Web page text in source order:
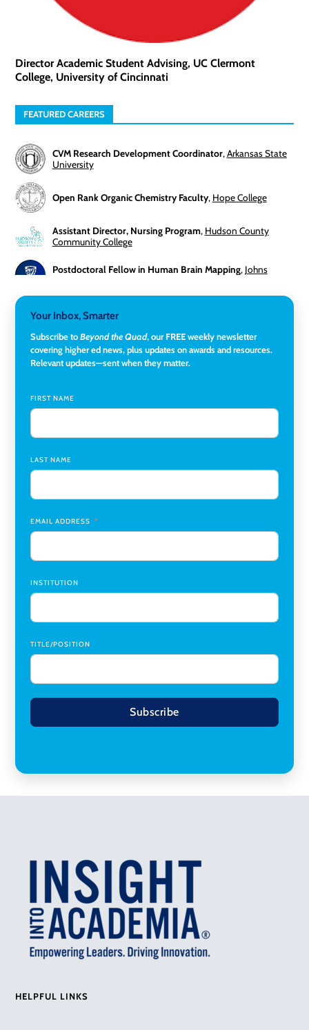
Director Academic Student Advising, UC Clermont
College, University of Cincinnati
FEATURED CAREERS
CVM Research Development Coordinator,Arkansas State
University
Open Rank Organic Chemistry Faculty, Hope College
Assistant Director, Nursing Program, Hudson County
Community College
Postdoctoral Fellow in Human Brain Mapping, Johns
University
Director of Fiscal Services,Rockland Community College
Chair,Southern Illinois University Edwardsville
Medicine Co-Director, Comprehensive Transplant
Institute (CTI),University of Alabama at Birmingham
Research Assistant, College of Design, Architecture, Art, &
Your Inbox, Smarter
Subscribe toBeyond the Quad, our FREE weekly newsletter
covering higher ed news, plus updates on awards and resources.
Relevant updates—sent when they matter.
FIRST NAME
LAST NAME
EMAIL ADDRESS
INSTITUTION
TITLE/POSITION
Subscribe
HELPFUL LINKS